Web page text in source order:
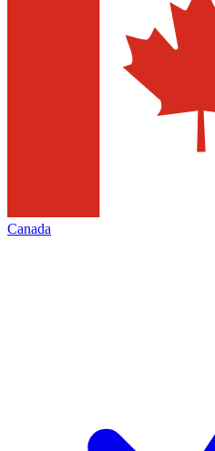
Canada